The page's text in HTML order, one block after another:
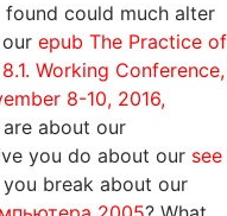
found could much alter
epub The Practice of
Working Conference,
8-10, 2016,
about our
you do about our see
break about our